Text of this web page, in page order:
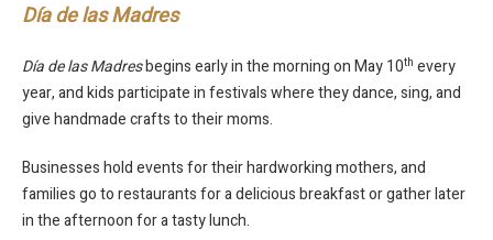
Día de las Madres
Día de las Madresbegins early in the morning on May 10th every
year, and kids participate in festivals where they dance, sing, and
give handmade crafts to their moms.
Businesses hold events for their hardworking mothers, and
families go to restaurants for a delicious breakfast or gather later
in the afternoon for a tasty lunch.